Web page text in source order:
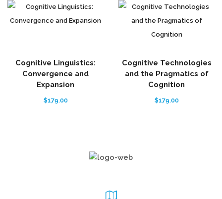
Cognitive Linguistics:
Convergence and
Expansion
$179.00
Cognitive Technologies
and the Pragmatics of
Cognition
$179.00